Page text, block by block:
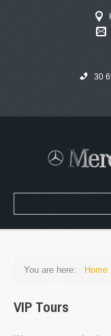
30
You are here: Home
VIP Tours